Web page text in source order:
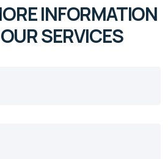
INFORMATION
SERVICES